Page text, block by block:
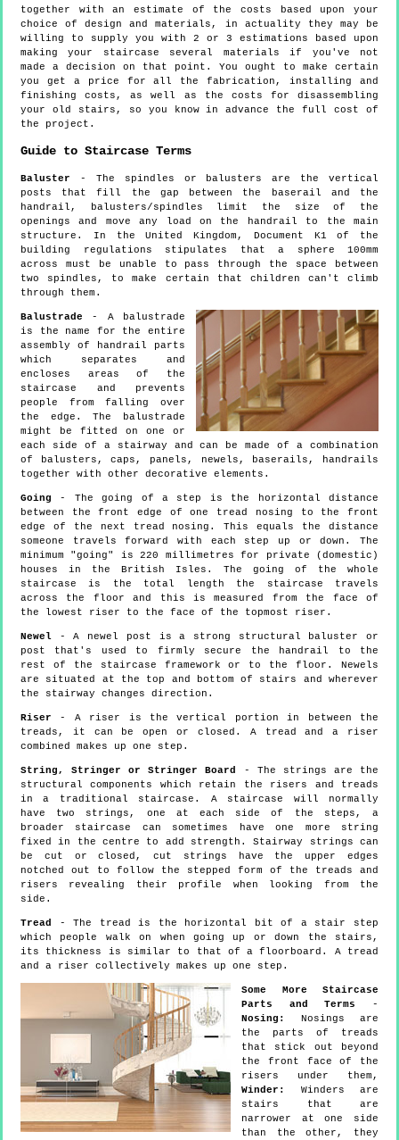
together with an estimate of the costs based upon your
choice of design and materials, in actuality they may be
willing to supply you with 2 or 3 estimations based upon
making your staircase several materials if you've not
made a decision on that point. You ought to make certain
you get a price for all the fabrication, installing and
finishing costs, as well as the costs for disassembling
your old stairs, so you know in advance the full cost of
the project.
Guide to Staircase Terms
Baluster - The spindles or balusters are the vertical
posts that fill the gap between the baserail and the
handrail, balusters/spindles limit the size of the
openings and move any load on the handrail to the main
structure. In the United Kingdom, Document K1 of the
building regulations stipulates that a sphere 100mm
across must be unable to pass through the space between
two spindles, to make certain that children can't climb
through them.
Balustrade - A balustrade
is the name for the entire
assembly of handrail parts
which separates and
encloses areas of the
staircase and prevents
people from falling over
the edge. The balustrade
might be fitted on one or
each side of a stairway and can be made of a combination
of balusters, caps, panels, newels, baserails, handrails
together with other decorative elements.
Going - The going of a step is the horizontal distance
between the front edge of one tread nosing to the front
edge of the next tread nosing. This equals the distance
someone travels forward with each step up or down. The
minimum "going" is 220 millimetres for private (domestic)
houses in the British Isles. The going of the whole
staircase is the total length the staircase travels
across the floor and this is measured from the face of
the lowest riser to the face of the topmost riser.
Newel - A newel post is a strong structural baluster or
post that's used to firmly secure the handrail to the
rest of the staircase framework or to the floor. Newels
are situated at the top and bottom of stairs and wherever
the stairway changes direction.
Riser - A riser is the vertical portion in between the
treads, it can be open or closed. A tread and a riser
combined makes up one step.
String, Stringer or Stringer Board
- The strings are the
structural components which retain the risers and treads
in a traditional staircase. A staircase will normally
have two strings, one at each side of the steps, a
broader staircase can sometimes have one more string
fixed in the centre to add strength. Stairway strings can
be cut or closed, cut strings have the upper edges
notched out to follow the stepped form of the treads and
risers revealing their profile when looking from the
side.
Tread
- The tread is the horizontal bit of a stair step
which people walk on when going up or down the stairs,
its thickness is similar to that of a floorboard. A tread
and a riser collectively makes up one step.
Some More Staircase
Parts and Terms
-
Nosing:
Nosings are
the parts of treads
that stick out beyond
the front face of the
risers under them,
Winder:
Winders are
stairs that are
narrower at one side
than the other, they